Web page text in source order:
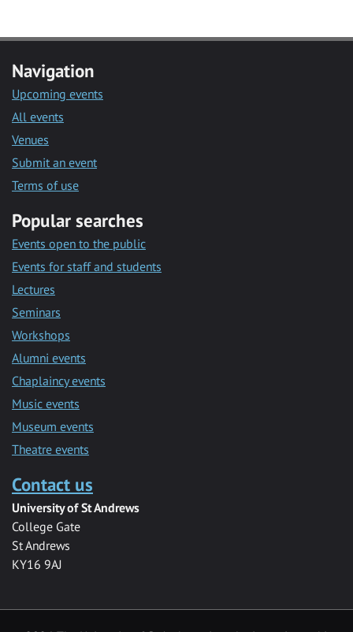
Navigation
Upcoming events
All events
Venues
Submit an event
Terms of use
Popular searches
Events open to the public
Events for staff and students
Lectures
Seminars
Workshops
Alumni events
Chaplaincy events
Music events
Museum events
Theatre events
Contact us
University of St Andrews
College Gate
St Andrews
KY16 9AJ